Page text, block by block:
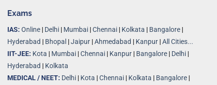
Exams
IAS: Online | Delhi | Mumbai |Chennai | Kolkata | Bangalore |
Hyderabad | Bhopal |Jaipur |Ahmedabad | Kanpur |All Cities...
IIT-JEE: Kota | Mumbai |Chennai | Kanpur | Bangalore | Delhi |
Hyderabad | Kolkata
MEDICAL / NEET: Delhi | Kota |Chennai | Kolkata | Bangalore |